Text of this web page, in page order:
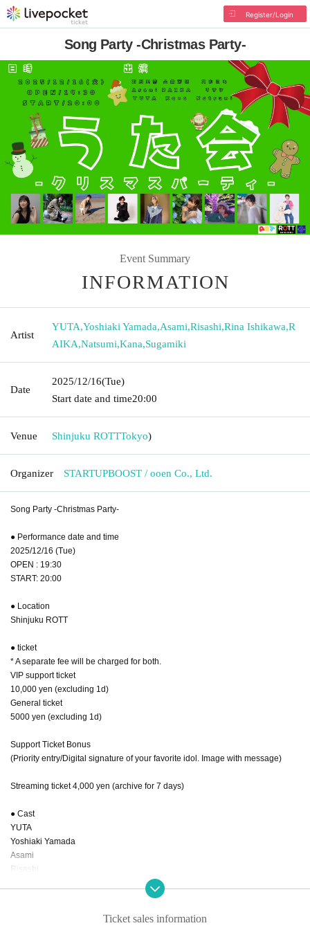
Register/Login
Song Party -Christmas Party-
Event Summary
INFORMATION
Artist
YUTA,Yoshiaki Yamada,Asami,Risashi,Rina Ishikawa,R
AIKA,Natsumi,Kana,Sugamiki
Date
2025/12/16(Tue)
Start date and time20:00
Venue Shinjuku ROTTTokyo)
Organizer STARTUPBOOST / ooen Co., Ltd.
Song Party -Christmas Party-
● Performance date and time
2025/12/16 (Tue)
OPEN : 19:30
START: 20:00
● Location
Shinjuku ROTT
● ticket
* A separate fee will be charged for both.
VIP support ticket
10,000 yen (excluding 1d)
General ticket
5000 yen (excluding 1d)
Support Ticket Bonus
(Priority entry/Digital signature of your favorite idol. Image with message)
Streaming ticket 4,000 yen (archive for 7 days)
● Cast
YUTA
Yoshiaki Yamada
Asami
Risashi
Ticket sales information